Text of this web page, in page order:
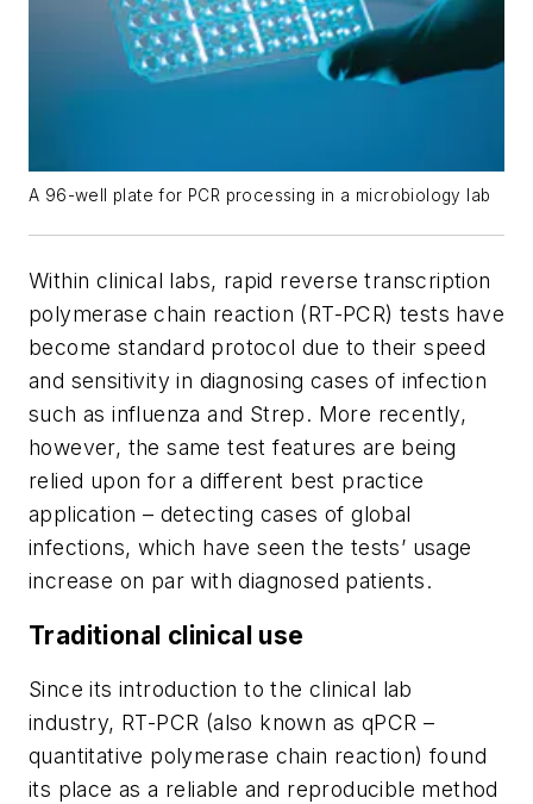
A 96-well plate for PCR processing in a microbiology lab
Within clinical labs, rapid reverse transcription
polymerase chain reaction (RT-PCR) tests have
become standard protocol due to their speed
and sensitivity in diagnosing cases of infection
such as influenza and Strep. More recently,
however, the same test features are being
relied upon for a different best practice
application – detecting cases of global
infections, which have seen the tests’ usage
increase on par with diagnosed patients.
Traditional clinical use
Since its introduction to the clinical lab
industry, RT-PCR (also known as qPCR –
quantitative polymerase chain reaction) found
its place as a reliable and reproducible method